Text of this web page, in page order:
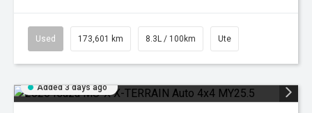
Used 173,601 km 8.3L / 100km Ute
Added 3 days ago